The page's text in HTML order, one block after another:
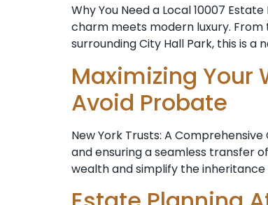
Why You Need a Local 10007
charm meets modern luxury.
surrounding City Hall Park, this is a
Maximizing Your
Avoid Probate
New York Trusts: A
and ensuring a seamless transfer
wealth and simplify the inheritance